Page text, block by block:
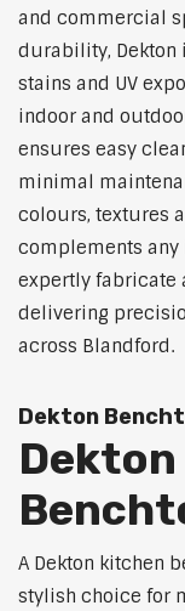
and commercial
durability, Dekton
stains and UV
indoor and
ensures easy
minimal
colours, textures
complements any
expertly fabricate
delivering
across Blandford.
Dekton
A Dekton kitchen
stylish choice for